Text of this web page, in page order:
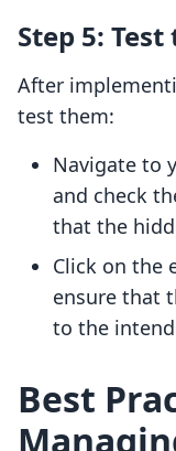
Step 5:
After
test them:
Navigate to
and check
that the
Click on the
ensure that
to the
Best